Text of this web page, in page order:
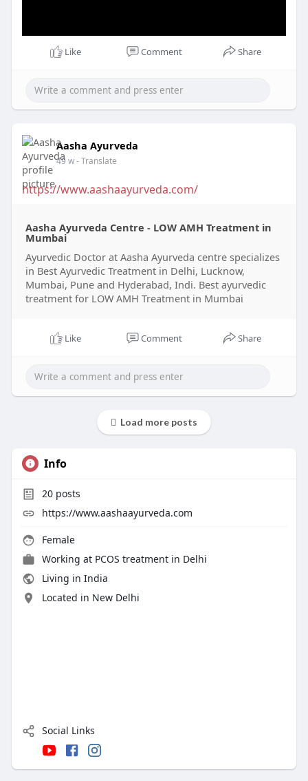
Like Comment Share
Aasha Ayurveda
49 w- Translate
https://www.aashaayurveda.com/
Aasha Ayurveda Centre - LOW AMH Treatment in
Mumbai
Ayurvedic Doctor at Aasha Ayurveda centre specializes
in Best Ayurvedic Treatment in Delhi, Lucknow,
Mumbai, Pune and Hyderabad, Indi. Best ayurvedic
treatment for LOW AMH Treatment in Mumbai
Like Comment Share
Load more posts
Info
20posts
https://www.aashaayurveda.com
Female
Working at PCOS treatment in Delhi
Living in India
Located in New Delhi
Social Links